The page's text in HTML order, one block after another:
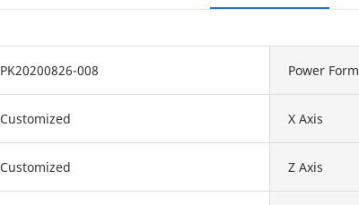
PK20200826-008 Power Form
Customized X Axis
Customized Z Axis